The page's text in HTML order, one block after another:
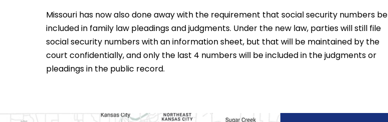
Missouri has now also done away with the requirement that social security numbers be
included in family law pleadings and judgments. Under the new law, parties will still file
social security numbers with an information sheet, but that will be maintained by the
court confidentially, and only the last 4 numbers will be included in the judgments or
pleadings in the public record.